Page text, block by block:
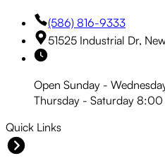
(586) 816-9333
51525 Industrial Dr,
Open Sunday -
Thursday - Saturday
Quick Links